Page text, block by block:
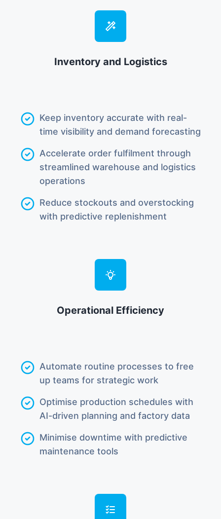
Inventory and Logistics
Keep inventory accurate with real-
time visibility and demand forecasting
Accelerate order fulfilment through
streamlined warehouse and logistics
operations
Reduce stockouts and overstocking
with predictive replenishment
Operational Efficiency
Automate routine processes to free
up teams for strategic work
Optimise production schedules with
AI-driven planning and factory data
Minimise downtime with predictive
maintenance tools